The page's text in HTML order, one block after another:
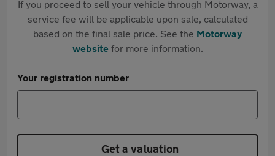
If you proceed to sell your vehicle through Motorway, a
service fee will be applicable upon sale, calculated
based on the final sale price. See the Motorway
websitefor more information.
Your registration number
Get a valuation